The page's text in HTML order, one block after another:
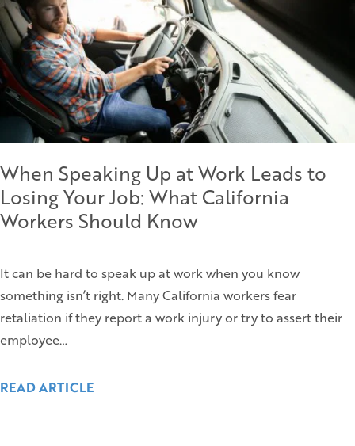
When Speaking Up at Work Leads to
Losing Your Job: What California
Workers Should Know
It can be hard to speak up at work when you know
something isn’t right. Many California workers fear
retaliation if they report a work injury or try to assert their
employee…
READ ARTICLE